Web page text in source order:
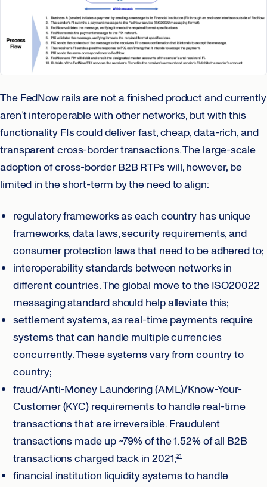
The FedNow rails are not a finished product and currently
aren’t interoperable with other networks, but with this
functionality FIs could deliver fast, cheap, data-rich, and
transparent cross-border transactions. The large-scale
adoption of cross-border B2B RTPs will, however, be
limited in the short-term by the need to align:
regulatory frameworks as each country has unique
frameworks, data laws, security requirements, and
consumer protection laws that need to be adhered to;
interoperability standards between networks in
different countries. The global move to the ISO20022
messaging standard should help alleviate this;
settlement systems, as real-time payments require
systems that can handle multiple currencies
concurrently. These systems vary from country to
country;
fraud/Anti-Money Laundering (AML)/Know-Your-
Customer (KYC) requirements to handle real-time
transactions that are irreversible. Fraudulent
transactions made up ~79% of the 1.52% of all B2B
transactions charged back in 2021;21
financial institution liquidity systems to handle